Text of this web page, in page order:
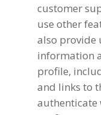
customer
use other
also provide
information
profile,
and links to
authenticate